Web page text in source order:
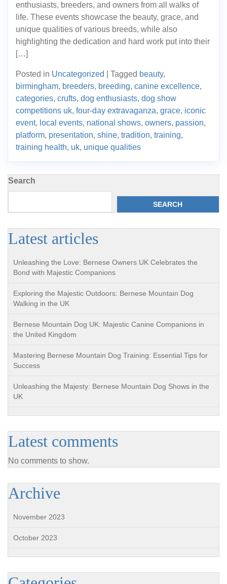
enthusiasts, breeders, and owners from all walks of
life. These events showcase the beauty, grace, and
unique qualities of various breeds, while also
highlighting the dedication and hard work put into their
[…]
Posted in Uncategorized Tagged beauty,
birmingham, breeders, breeding, canine excellence,
categories, crufts, dog enthusiasts, dog show
competitions uk, four-day extravaganza, grace, iconic
event, local events, national shows, owners, passion,
platform, presentation, shine, tradition, training,
training health, uk, unique qualities
Search
SEARCH
Latest articles
Unleashing the Love: Bernese Owners UK Celebrates the
Bond with Majestic Companions
Exploring the Majestic Outdoors: Bernese Mountain Dog
Walking in the UK
Bernese Mountain Dog UK: Majestic Canine Companions in
the United Kingdom
Mastering Bernese Mountain Dog Training: Essential Tips for
Success
Unleashing the Majesty: Bernese Mountain Dog Shows in the
UK
Latest comments
No comments to show.
Archive
November 2023
October 2023